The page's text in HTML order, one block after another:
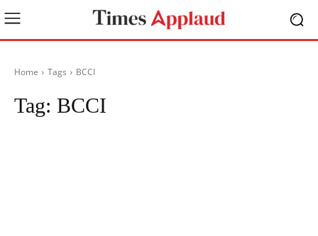
Home Tags BCCI
Tag: BCCI